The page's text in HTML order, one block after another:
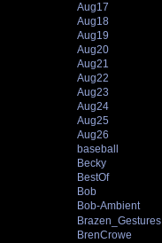
Aug17
Aug18
Aug19
Aug20
Aug21
Aug22
Aug23
Aug24
Aug25
Aug26
baseball
Becky
BestOf
Bob
Bob-Ambient
Brazen_Gestures
BrenCrowe